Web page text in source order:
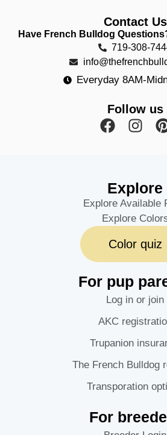
Contact Us
Have French Bulldog
719-308-
Everyday 8AM-
Follow us
Explore
Explore Available
Explore
Color quiz
For pup
Log in or join
AKC
Trupanion
The French Bulldog
Transporation
For